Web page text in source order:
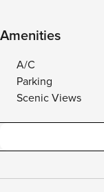
Amenities
A/C
Parking
Scenic Views